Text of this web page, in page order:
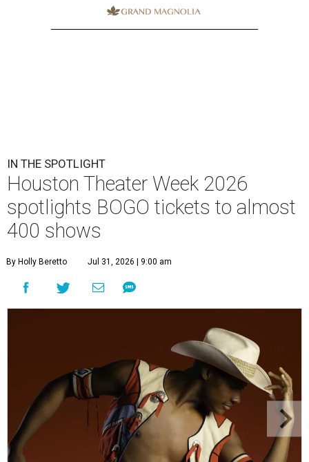
IN THE SPOTLIGHT
Houston Theater Week 2026
spotlights BOGO tickets to almost
400 shows
By Holly Beretto Jul 31, 2026 | 9:00 am